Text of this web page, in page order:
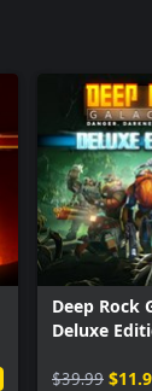
Deep Rock
Deluxe
$39.99